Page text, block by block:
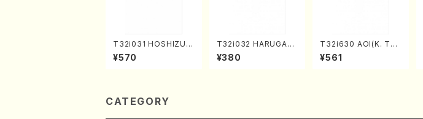
T32i031 HOSHIZUKI
YO(shakuhachi/K. K
ouzan /Full Score)
¥570
T32i032 HARUGAS
UMI(shakuhachi/K.
Kouzan /Full Score)
¥380
T32i630 AOI(K. Tai
zan /Full Score)
¥561
CATEGORY